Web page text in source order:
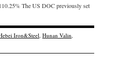
The US DOC previously set
Iron&Steel, Hunan Valin,